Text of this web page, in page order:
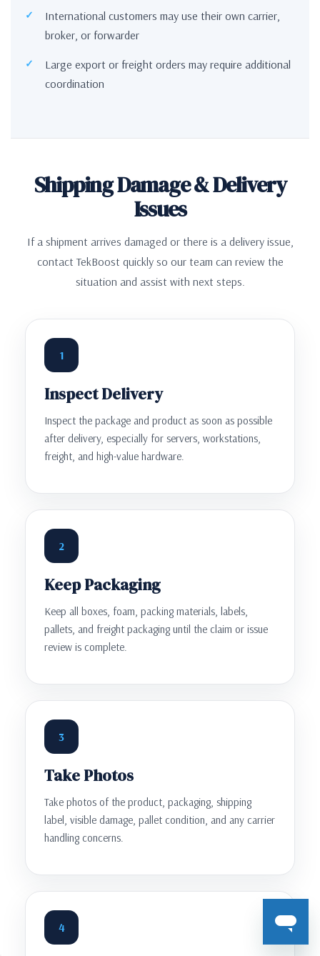
International customers may use their own carrier,
broker, or forwarder
Large export or freight orders may require additional
coordination
Shipping Damage & Delivery
Issues
If a shipment arrives damaged or there is a delivery issue,
contact TekBoost quickly so our team can review the
situation and assist with next steps.
1
Inspect Delivery
Inspect the package and product as soon as possible
after delivery, especially for servers, workstations,
freight, and high-value hardware.
2
Keep Packaging
Keep all boxes, foam, packing materials, labels,
pallets, and freight packaging until the claim or issue
review is complete.
3
Take Photos
Take photos of the product, packaging, shipping
label, visible damage, pallet condition, and any carrier
handling concerns.
4